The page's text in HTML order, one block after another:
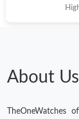
About Us